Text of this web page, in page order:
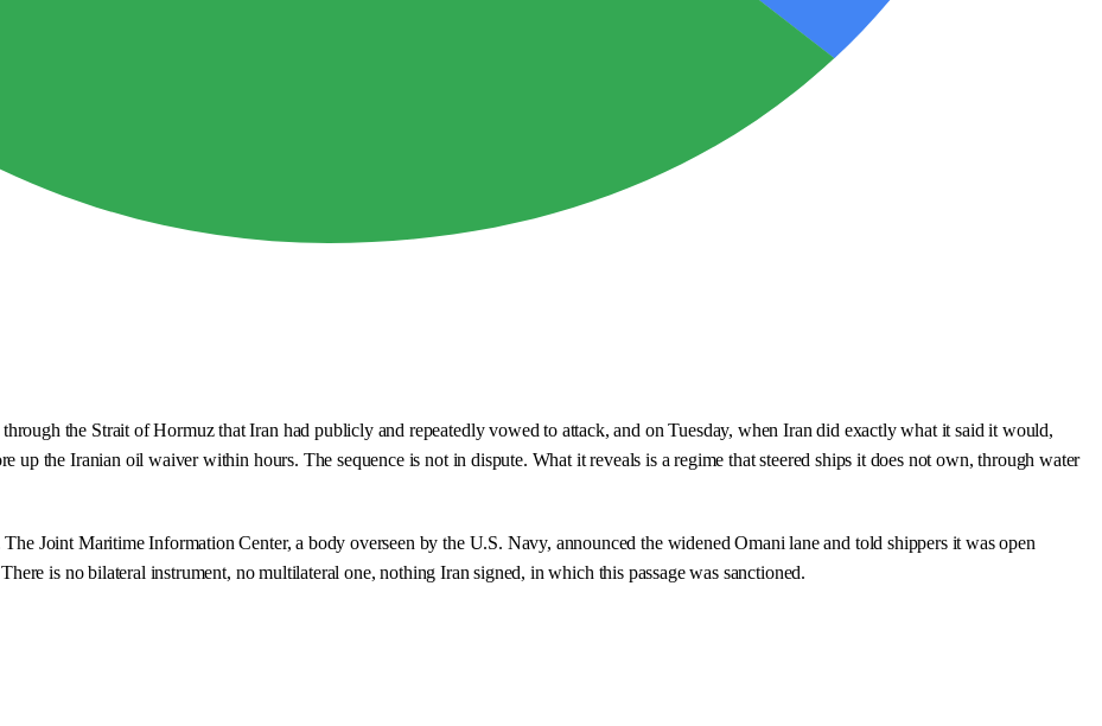
the Strait of Hormuz that Iran had publicly and repeatedly vowed to attack, and on Tuesday, when Iran did exactly what it said it would,
up the Iranian oil waiver within hours. The sequence is not in dispute. What it reveals is a regime that steered ships it does not own, through water
Joint Maritime Information Center, a body overseen by the U.S. Navy, announced the widened Omani lane and told shippers it was open
is no bilateral instrument, no multilateral one, nothing Iran signed, in which this passage was sanctioned.